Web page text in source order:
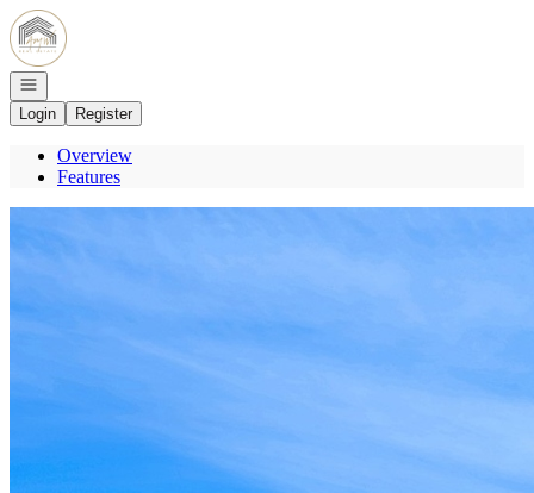
Go to: Homepage
Open navigation
Login
Register
Overview
Features